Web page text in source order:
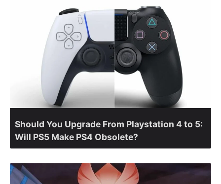
Should You Upgrade From Playstation 4 to 5:
Will PS5 Make PS4 Obsolete?